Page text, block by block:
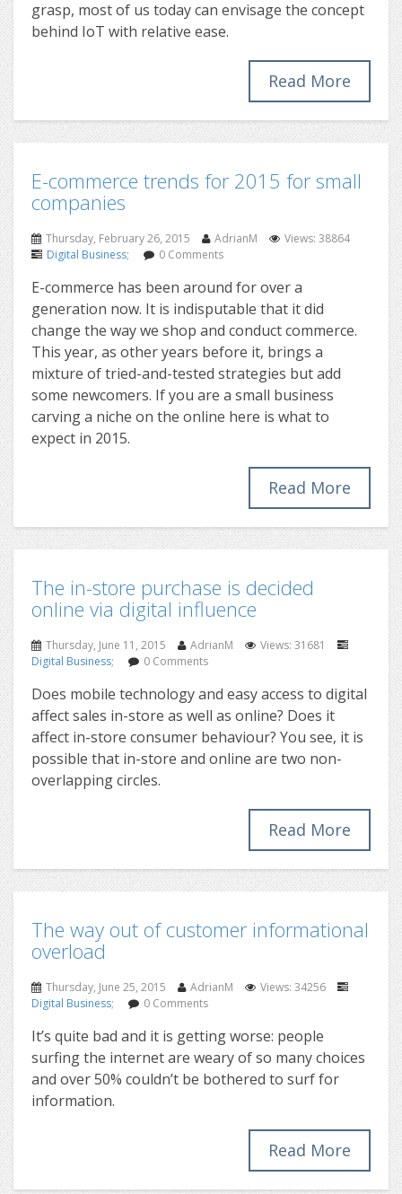
grasp, most of us today can envisage the concept
behind IoT with relative ease.
Read More
E-commerce trends for 2015 for small
companies
Thursday, February 26, 2015 AdrianM
Views: 38864
Digital Business; 0 Comments
E-commerce has been around for over a
generation now. It is indisputable that it did
change the way we shop and conduct commerce.
This year, as other years before it, brings a
mixture of tried-and-tested strategies but add
some newcomers. If you are a small business
carving a niche on the online here is what to
expect in 2015.
Read More
The in-store purchase is decided
online via digital influence
Thursday, June 11, 2015 AdrianM
Views: 31681
Digital Business; 0 Comments
Does mobile technology and easy access to digital
affect sales in-store as well as online? Does it
affect in-store consumer behaviour? You see, it is
possible that in-store and online are two non-
overlapping circles.
Read More
The way out of customer informational
overload
Thursday, June 25, 2015 AdrianM
Views: 34256
Digital Business; 0 Comments
It’s quite bad and it is getting worse: people
surfing the internet are weary of so many choices
and over 50% couldn’t be bothered to surf for
information.
Read More